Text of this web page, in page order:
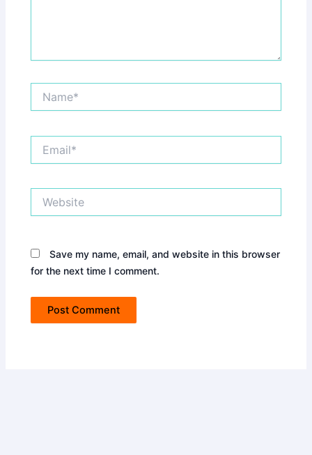
Save my name, email, and website in this browser
for the next time I comment.